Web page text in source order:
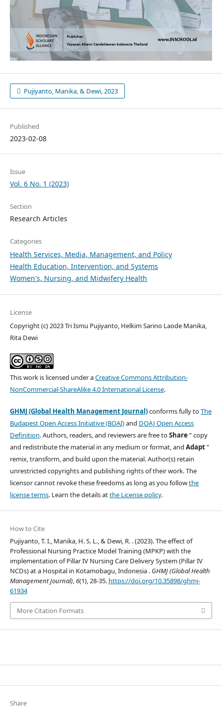
Pujiyanto, Manika, & Dewi, 2023
Published
2023-02-08
Issue
Vol. 6 No. 1 (2023)
Section
Research Articles
Categories
Health Services, Media, Management, and Policy
Health Education, Intervention, and Systems
Women's, Nursing, and Midwifery Health
License
Copyright (c) 2023 Tri Ismu Pujiyanto, Helkim Sarino Laode Manika,
Rita Dewi
This work is licensed under aCreative Commons Attribution-
NonCommercial-ShareAlike 4.0 International License.
GHMJ (Global Health Management Journal)conforms fully toThe
Budapest Open Access Initiative (BOAI)and DOAJ Open Access
Definition. Authors, readers, and reviewers are free toShare ” copy
and redistribute the material in any medium or format, and Adapt”
remix, transform, and build upon the material. Author(s) retain
unrestricted copyrights and publishing rights of their work. The
licensor cannot revoke these freedoms as long as you followthe
license terms. Learn the details atthe License policy.
How to Cite
Pujiyanto, T. I., Manika, H. S. L., & Dewi, R. . (2023). The effect of
Professional Nursing Practice Model Training (MPKP) with the
implementation of Pillar IV Nursing Care Delivery System (Pillar IV
NCDs) at a Hospital in Kotamobagu, Indonesia . GHMJ (Global Health
Management Journal),6(1), 28-35. https://doi.org/10.35898/ghmj-
61934
More Citation Formats
Share